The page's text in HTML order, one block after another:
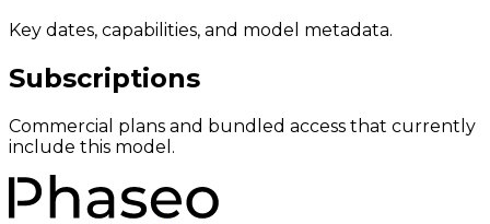
Key dates, capabilities, and model metadata.
Subscriptions
Commercial plans and bundled access that currently
include this model.